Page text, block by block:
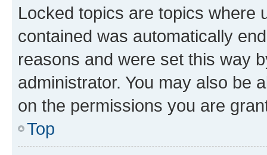
Locked topics are topics where
contained was automatically
reasons and were set this way
administrator. You may also be
on the permissions you are
Top